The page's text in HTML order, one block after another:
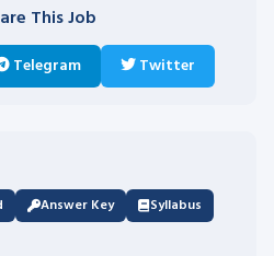
This Job
Telegram Twitter
Answer Key
Syllabus